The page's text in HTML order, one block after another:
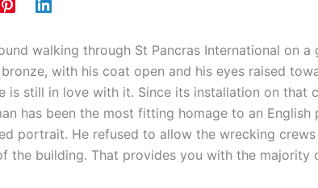
walking through St Pancras International on
with his coat open and his eyes raised
is still in love with it. Since its installation on that
has been the most fitting homage to an
portrait. He refused to allow the wrecking
the building. That provides you with the majority